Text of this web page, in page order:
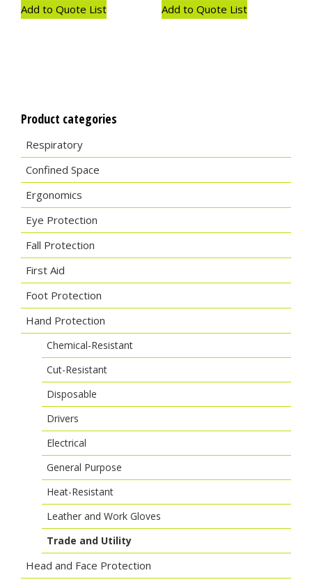
Add to Quote List Add to Quote List
Product categories
Respiratory
Confined Space
Ergonomics
Eye Protection
Fall Protection
First Aid
Foot Protection
Hand Protection
Chemical-Resistant
Cut-Resistant
Disposable
Drivers
Electrical
General Purpose
Heat-Resistant
Leather and Work Gloves
Trade and Utility
Head and Face Protection